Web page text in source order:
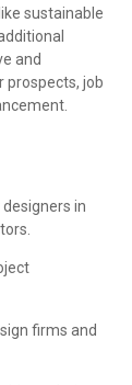
sustainable
and
prospects, job
in
firms and